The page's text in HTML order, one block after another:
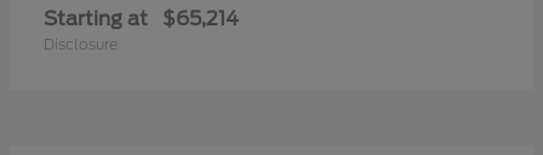
Starting at $65,214
Disclosure